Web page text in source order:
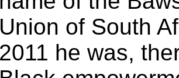
Union of South
2011 he was,